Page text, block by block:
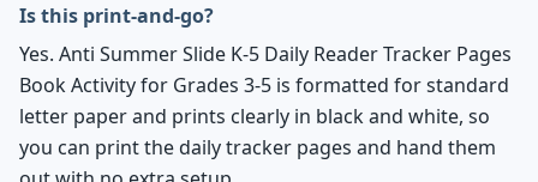
Is this print-and-go?
Yes. Anti Summer Slide K-5 Daily Reader Tracker Pages
Book Activity for Grades 3-5 is formatted for standard
letter paper and prints clearly in black and white, so
you can print the daily tracker pages and hand them